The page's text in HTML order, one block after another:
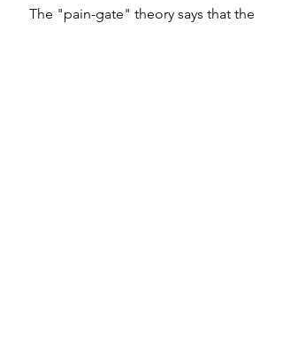
The "pain-gate" theory says that the